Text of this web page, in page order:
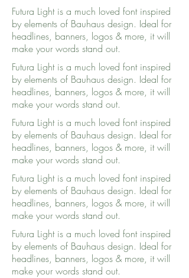
Futura Light is a much loved font inspired
by elements of Bauhaus design. Ideal for
headlines, banners, logos & more, it will
make your words stand out.
Futura Light is a much loved font inspired
by elements of Bauhaus design. Ideal for
headlines, banners, logos & more, it will
make your words stand out.
Futura Light is a much loved font inspired
by elements of Bauhaus design. Ideal for
headlines, banners, logos & more, it will
make your words stand out.
Futura Light is a much loved font inspired
by elements of Bauhaus design. Ideal for
headlines, banners, logos & more, it will
make your words stand out.
Futura Light is a much loved font inspired
by elements of Bauhaus design. Ideal for
headlines, banners, logos & more, it will
make your words stand out.